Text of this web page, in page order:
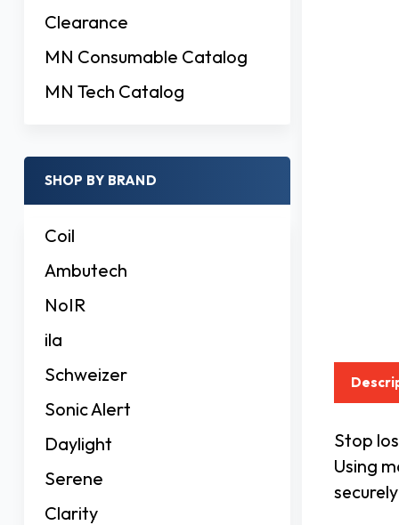
Clearance
MN Consumable Catalog
MN Tech Catalog
SHOP BY BRAND
Coil
Ambutech
NoIR
ila
Schweizer
Sonic Alert
Daylight
Serene
Clarity
Stop
Using